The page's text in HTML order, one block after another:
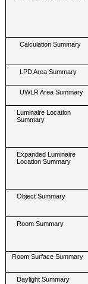
Calculation Summary
LPD Area Summary
UWLR Area Summary
Luminaire Location
Summary
Expanded Luminaire
Location Summary
Object Summary
Room Summary
Room Surface Summary
Daylight Summary